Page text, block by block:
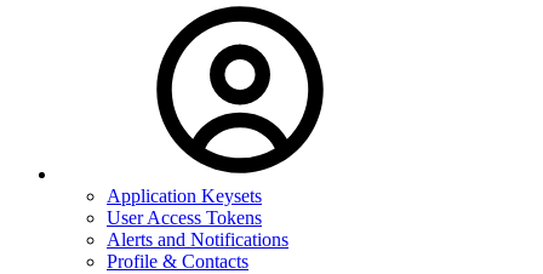
Application Keysets
User Access Tokens
Alerts and Notifications
Profile & Contacts